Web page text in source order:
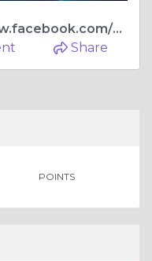
STORE LINK@> https://www.facebook.com/DenverCBDGummies/
Share
POINTS